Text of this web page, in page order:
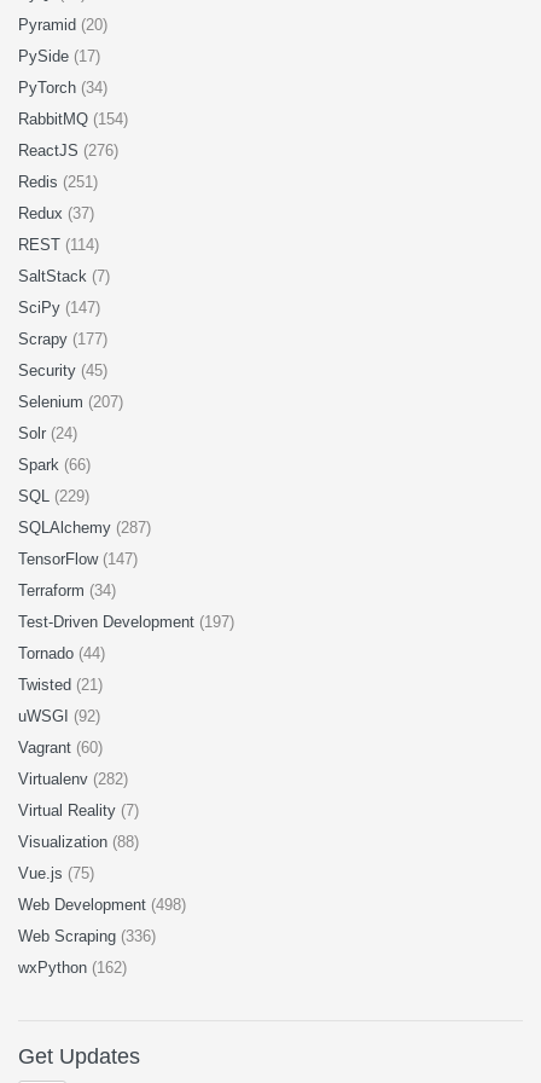
Pyramid (20)
PySide (17)
PyTorch (34)
RabbitMQ (154)
ReactJS (276)
Redis (251)
Redux (37)
REST (114)
SaltStack (7)
SciPy (147)
Scrapy (177)
Security (45)
Selenium (207)
Solr (24)
Spark (66)
SQL (229)
SQLAlchemy (287)
TensorFlow (147)
Terraform (34)
Test-Driven Development (197)
Tornado (44)
Twisted (21)
uWSGI (92)
Vagrant (60)
Virtualenv (282)
Virtual Reality (7)
Visualization (88)
Vue.js (75)
Web Development (498)
Web Scraping (336)
wxPython (162)
Get Updates